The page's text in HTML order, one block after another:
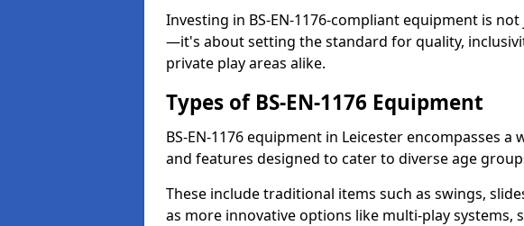
Investing in BS-EN-1176-compliant equipment is
—it's about setting the standard for quality,
private play areas alike.
Types of BS-EN-1176 Equipment
BS-EN-1176 equipment in Leicester encompasses
and features designed to cater to diverse age
These include traditional items such as swings,
as more innovative options like multi-play systems,